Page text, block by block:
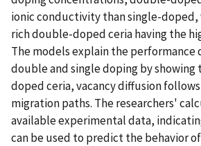
ionic conductivity than single-
rich double-doped ceria having the
The models explain the
double and single doping by
doped ceria, vacancy diffusion
migration paths. The researchers'
available experimental data,
can be used to predict the behavior